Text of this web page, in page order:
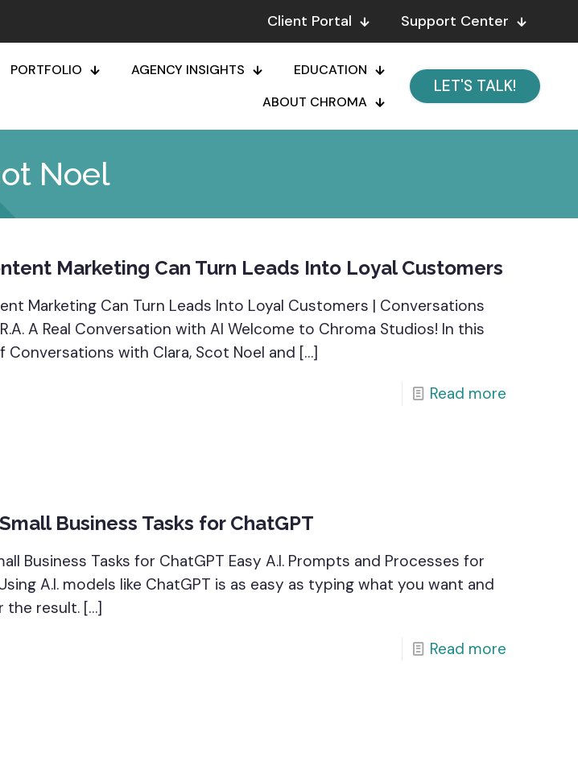
Client Portal Support Center
PORTFOLIO AGENCY INSIGHTS
EDUCATION
ABOUT CHROMA
LET'S TALK!
Noel
Marketing Can Turn Leads Into Loyal Customers
Marketing Can Turn Leads Into Loyal Customers | Conversations
A Real Conversation with AI Welcome to Chroma Studios! In this
Conversations with Clara, Scot Noel and […]
Read more
Business Tasks for ChatGPT
Business Tasks for ChatGPT Easy A.I. Prompts and Processes for
A.I. models like ChatGPT is as easy as typing what you want and
the result.[…]
Read more